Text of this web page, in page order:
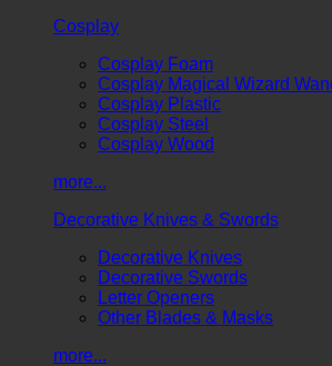
Cosplay
Cosplay Foam
Cosplay Magical Wizard
Cosplay Plastic
Cosplay Steel
Cosplay Wood
more...
Decorative Knives & Swords
Decorative Knives
Decorative Swords
Letter Openers
Other Blades & Masks
more...